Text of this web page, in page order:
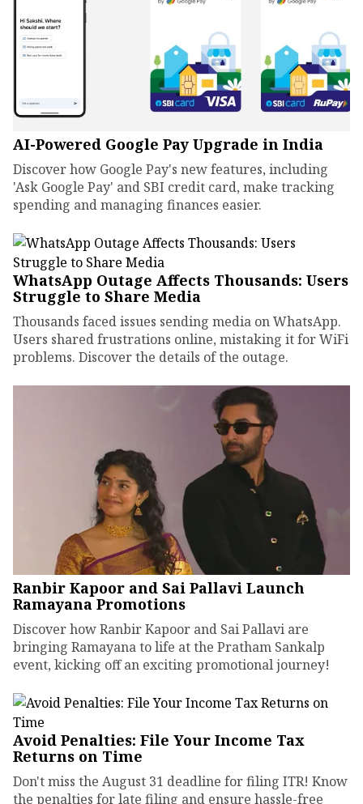
AI-Powered Google Pay Upgrade in India
Discover how Google Pay's new features, including
'Ask Google Pay' and SBI credit card, make tracking
spending and managing finances easier.
WhatsApp Outage Affects Thousands: Users
Struggle to Share Media
Thousands faced issues sending media on WhatsApp.
Users shared frustrations online, mistaking it for WiFi
problems. Discover the details of the outage.
Ranbir Kapoor and Sai Pallavi Launch
Ramayana Promotions
Discover how Ranbir Kapoor and Sai Pallavi are
bringing Ramayana to life at the Pratham Sankalp
event, kicking off an exciting promotional journey!
Avoid Penalties: File Your Income Tax
Returns on Time
Don't miss the August 31 deadline for filing ITR! Know
the penalties for late filing and ensure hassle-free